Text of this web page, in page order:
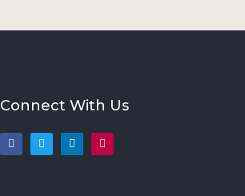
Connect With Us